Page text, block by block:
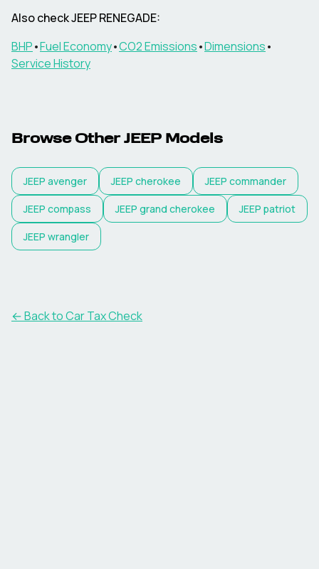
Also checkJEEPRENEGADE:
BHP•Fuel Economy•CO2 Emissions•Dimensions•
Service History
Browse Other JEEP Models
JEEP avenger JEEP cherokee JEEP commander
JEEP compass JEEP grand cherokee JEEP patriot
JEEP wrangler
← Back to Car Tax Check